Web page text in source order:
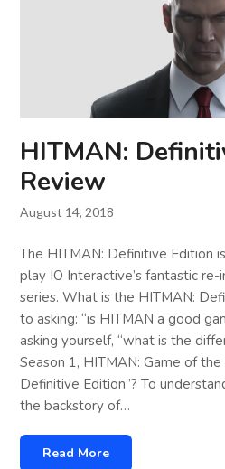
HITMAN:
Review
August 14, 2018
The HITMAN: Definitive Edition
play IO Interactive’s fantastic
series. What is the HITMAN:
to asking: “is HITMAN a good
asking yourself, “what is the
Season 1, HITMAN: Game of
Definitive Edition”? To
the backstory of…
Read More